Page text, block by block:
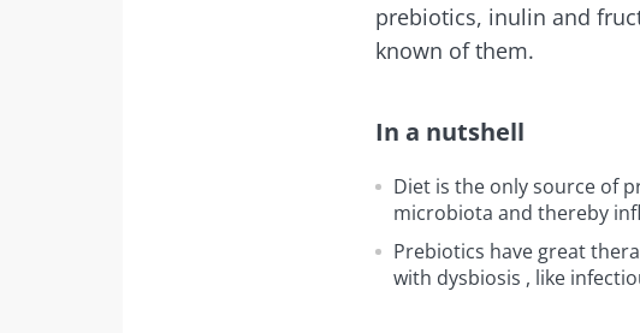
prebiotics, inulin and
known of them.
In a nutshell
Diet is the only source of
microbiota and thereby
Prebiotics have great
with dysbiosis , like